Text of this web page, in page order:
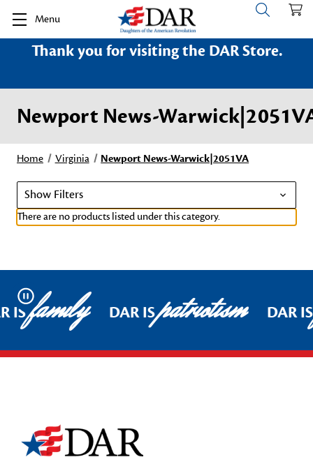
Menu
Thank you for visiting the DAR Store.
Newport News-
Home Virginia Newport News-Warwick|2051VA
Show Filters
There are no products listed under this category.
Pause
ISfamily DAR ISpatriotism DAR